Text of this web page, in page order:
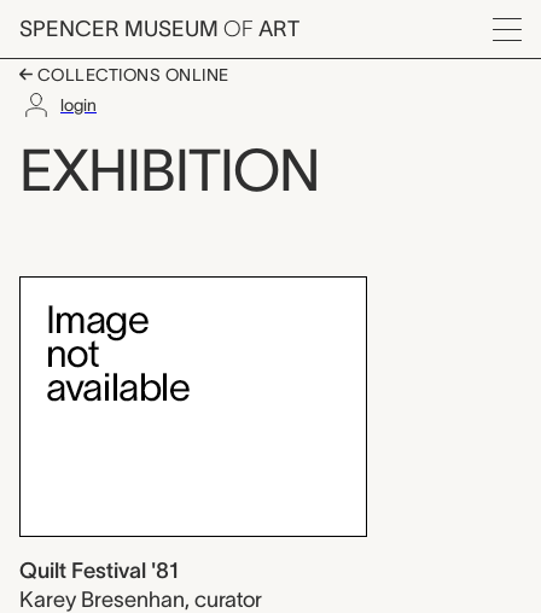
Skip to main content
SPENCER MUSEUM OF ART
Menu
COLLECTIONS ONLINE
login
Quilt Festival '81
EXHIBITION
Quilt Festival '81
Karey Bresenhan, curator